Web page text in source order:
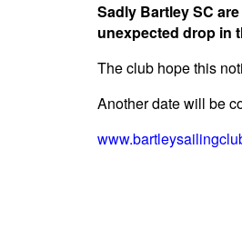
Sadly Bartley SC
unexpected drop in
The club hope this
Another date will be